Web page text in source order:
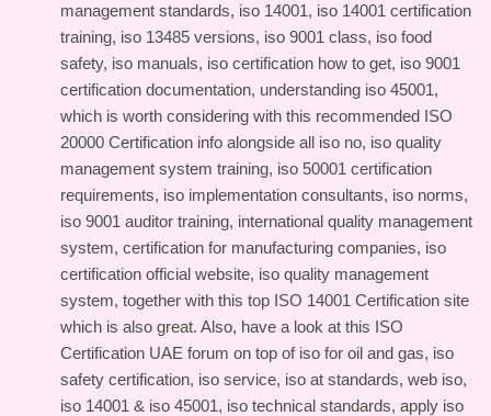
management standards, iso 14001, iso 14001 certification
training, iso 13485 versions, iso 9001 class, iso food
safety, iso manuals, iso certification how to get, iso 9001
certification documentation, understanding iso 45001,
which is worth considering with this recommended ISO
20000 Certification info alongside all iso no, iso quality
management system training, iso 50001 certification
requirements, iso implementation consultants, iso norms,
iso 9001 auditor training, international quality management
system, certification for manufacturing companies, iso
certification official website, iso quality management
system, together with this top ISO 14001 Certification site
which is also great. Also, have a look at this ISO
Certification UAE forum on top of iso for oil and gas, iso
safety certification, iso service, iso at standards, web iso,
iso 14001 & iso 45001, iso technical standards, apply iso